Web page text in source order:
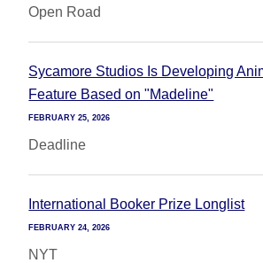
Open Road
Sycamore Studios Is Developing
Feature Based on "Madeline"
FEBRUARY 25, 2026
Deadline
International Booker Prize Longlist
FEBRUARY 24, 2026
NYT